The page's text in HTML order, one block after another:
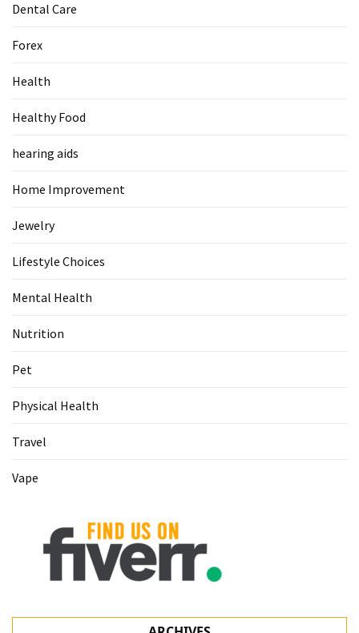
Dental Care
Forex
Health
Healthy Food
hearing aids
Home Improvement
Jewelry
Lifestyle Choices
Mental Health
Nutrition
Pet
Physical Health
Travel
Vape